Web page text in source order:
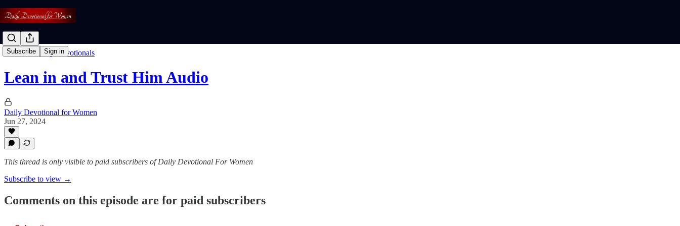
Subscribe Sign in
Listen To Daily Devotionals
Lean in and Trust Him Audio
Daily Devotional for Women
Jun 27, 2024
This thread is only visible to paid subscribers of Daily Devotional For Women
Subscribe to view →
Comments on this episode are for paid subscribers